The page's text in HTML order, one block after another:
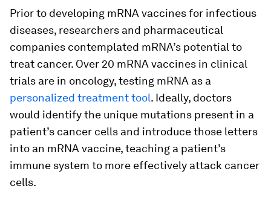
Prior to developing mRNA vaccines for infectious
diseases, researchers and pharmaceutical
companies contemplated mRNA’s potential to
treat cancer. Over 20 mRNA vaccines in clinical
trials are in oncology, testing mRNA as a
personalized treatment tool. Ideally, doctors
would identify the unique mutations present in a
patient’s cancer cells and introduce those letters
into an mRNA vaccine, teaching a patient’s
immune system to more effectively attack cancer
cells.